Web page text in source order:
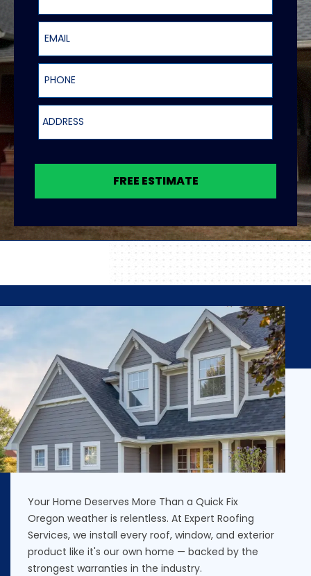
Email
Phone
Address
FREE ESTIMATE
Your Home Deserves More Than a Quick Fix
Oregon weather is relentless. At Expert Roofing
Services, we install every roof, window, and exterior
product like it's our own home — backed by the
strongest warranties in the industry.